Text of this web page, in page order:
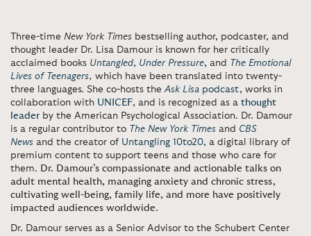
Three-time New York Times bestselling author, podcaster, and
thought leader Dr. Lisa Damour is known for her critically
acclaimed books Untangled, Under Pressure, and The Emotional
Lives of Teenagers, which have been translated into twenty-
three languages. She co-hosts theAsk Lisa podcast, works in
collaboration with UNICEF, and is recognized as a thought
leader by the American Psychological Association. Dr. Damour
is a regular contributor to The New York Times and CBS
News and the creator of Untangling 10to20, a digital library of
premium content to support teens and those who care for
them. Dr. Damour’s compassionate and actionable talks on
adult mental health, managing anxiety and chronic stress,
cultivating well-being, family life, and more have positively
impacted audiences worldwide.
Dr. Damour serves as a Senior Advisor to the Schubert Center